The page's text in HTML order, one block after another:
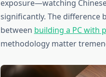
exposure—watching
significantly. The difference
between building a PC with
methodology matter